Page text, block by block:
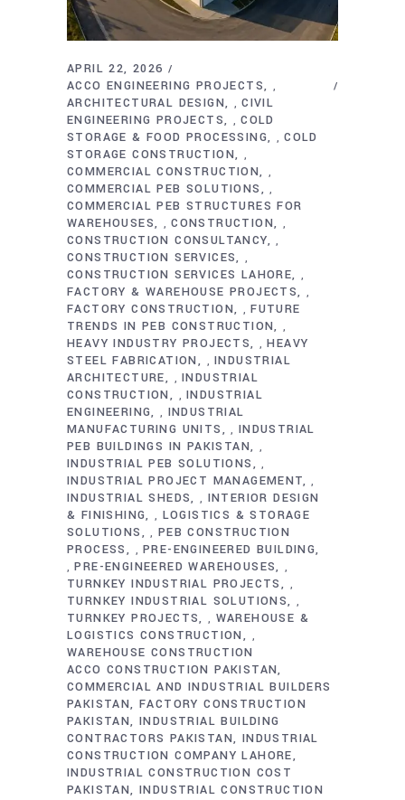
APRIL 22, 2026
ACCO ENGINEERING PROJECTS
,
ARCHITECTURAL DESIGN ,CIVIL
ENGINEERING PROJECTS
,COLD
STORAGE & FOOD PROCESSING
,COLD
STORAGE CONSTRUCTION
,
COMMERCIAL CONSTRUCTION ,
COMMERCIAL PEB SOLUTIONS ,
COMMERCIAL PEB STRUCTURES FOR
WAREHOUSES
,CONSTRUCTION ,
CONSTRUCTION CONSULTANCY ,
CONSTRUCTION SERVICES ,
CONSTRUCTION SERVICES LAHORE ,
FACTORY & WAREHOUSE PROJECTS ,
FACTORY CONSTRUCTION ,FUTURE
TRENDS IN PEB CONSTRUCTION
,
HEAVY INDUSTRY PROJECTS ,HEAVY
STEEL FABRICATION
,INDUSTRIAL
ARCHITECTURE
,INDUSTRIAL
CONSTRUCTION
,INDUSTRIAL
ENGINEERING
, INDUSTRIAL
MANUFACTURING UNITS
, INDUSTRIAL
PEB BUILDINGS IN PAKISTAN
,
INDUSTRIAL PEB SOLUTIONS ,
INDUSTRIAL PROJECT MANAGEMENT ,
INDUSTRIAL SHEDS , INTERIOR DESIGN
& FINISHING
, LOGISTICS & STORAGE
SOLUTIONS
, PEB CONSTRUCTION
PROCESS
,PRE-ENGINEERED BUILDING
,PRE-ENGINEERED WAREHOUSES ,
TURNKEY INDUSTRIAL PROJECTS ,
TURNKEY INDUSTRIAL SOLUTIONS ,
TURNKEY PROJECTS , WAREHOUSE &
LOGISTICS CONSTRUCTION
,
WAREHOUSE CONSTRUCTION
ACCO CONSTRUCTION PAKISTAN
COMMERCIAL AND INDUSTRIAL BUILDERS
PAKISTAN FACTORY CONSTRUCTION
PAKISTAN INDUSTRIAL BUILDING
CONTRACTORS PAKISTAN
INDUSTRIAL
CONSTRUCTION COMPANY LAHORE
INDUSTRIAL CONSTRUCTION COST
PAKISTAN INDUSTRIAL CONSTRUCTION